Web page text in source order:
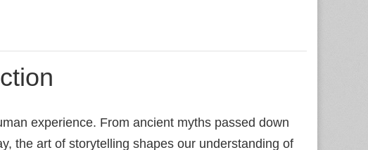
experience. From ancient myths passed down
the art of storytelling shapes our understanding of